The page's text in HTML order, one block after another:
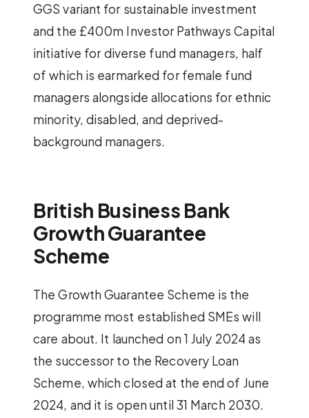
GGS variant for sustainable investment
and the £400m Investor Pathways Capital
initiative for diverse fund managers, half
of which is earmarked for female fund
managers alongside allocations for ethnic
minority, disabled, and deprived-
background managers.
British Business Bank
Growth Guarantee
Scheme
The Growth Guarantee Scheme is the
programme most established SMEs will
care about. It launched on 1 July 2024 as
the successor to the Recovery Loan
Scheme, which closed at the end of June
2024, and it is open until 31 March 2030.